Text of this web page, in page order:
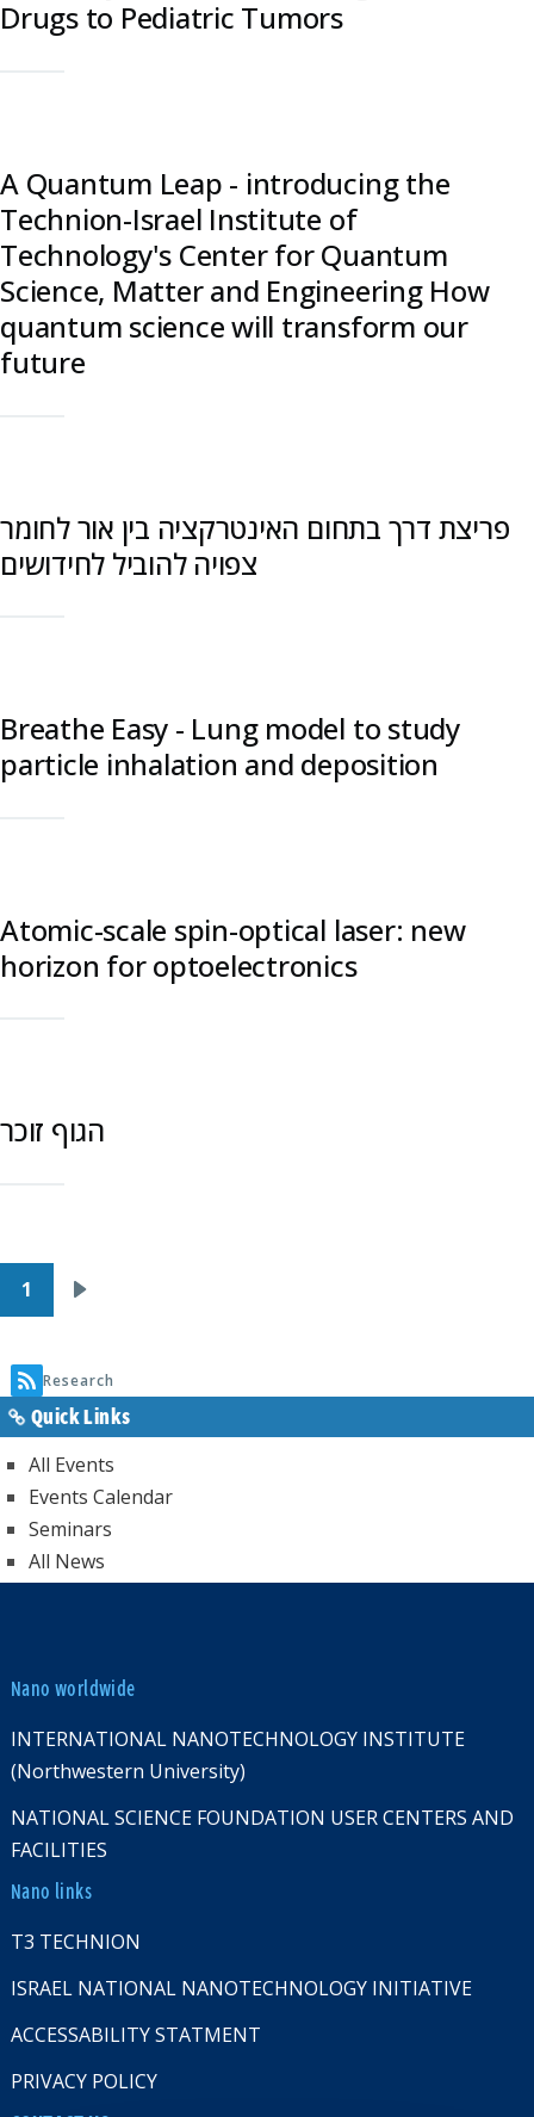
Drugs to Pediatric Tumors
A Quantum Leap - introducing the
Technion-Israel Institute of
Technology's Center for Quantum
Science, Matter and Engineering How
quantum science will transform our
future
פריצת דרך בתחום האינטרקציה בין אור לחומר
צפויה להוביל לחידושים
Breathe Easy - Lung model to study
particle inhalation and deposition
Atomic-scale spin-optical laser: new
horizon for optoelectronics
הגוף זוכר
Pagination
1
Research
Quick Links
All Events
Events Calendar
Seminars
All News
Nano worldwide
INTERNATIONAL NANOTECHNOLOGY INSTITUTE
(Northwestern University)
NATIONAL SCIENCE FOUNDATION USER CENTERS AND
FACILITIES
Nano links
T3 TECHNION
ISRAEL NATIONAL NANOTECHNOLOGY INITIATIVE
ACCESSABILITY STATMENT
PRIVACY POLICY